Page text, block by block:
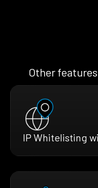
Other
IP Whitelisting